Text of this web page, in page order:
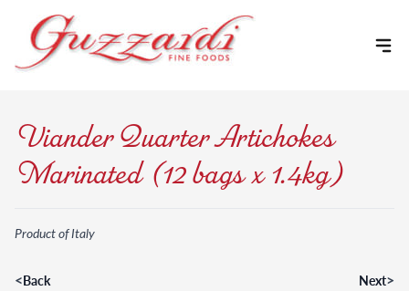
Viander Quarter Artichokes
Marinated (12 bags x 1.4kg)
Product of Italy
<Back Next>